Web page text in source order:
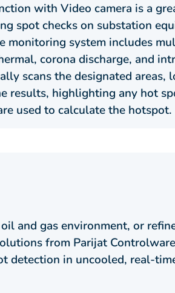
with Video camera is a
spot checks on substation
monitoring system includes
corona discharge, and
scans the designated areas,
results, highlighting any hot
used to calculate the hotspot.
and gas environment, or
from Parijat
detection in uncooled, real-